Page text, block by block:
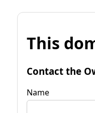
This
Contact the
Name